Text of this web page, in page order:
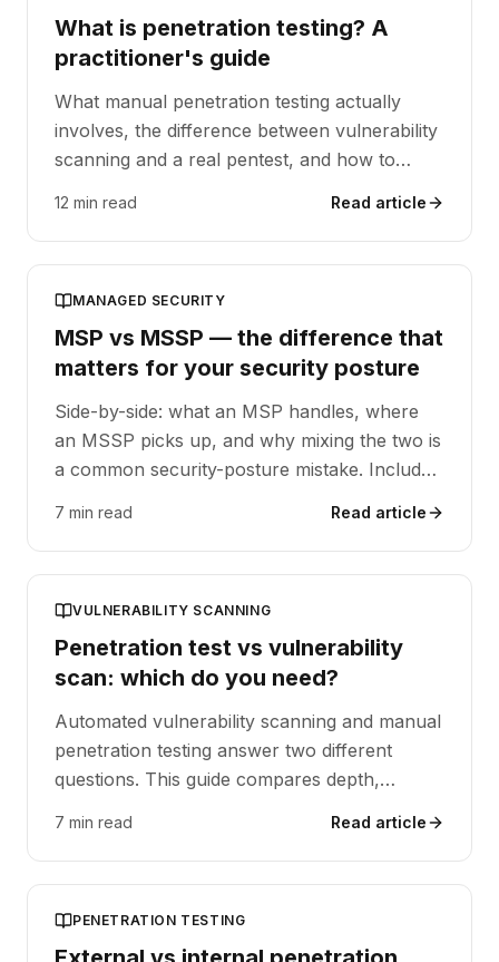
What is penetration testing? A
practitioner's guide
What manual penetration testing actually
involves, the difference between vulnerability
scanning and a real pentest, and how to
12 min read Read article
MANAGED SECURITY
MSP vs MSSP — the difference that
matters for your security posture
Side-by-side: what an MSP handles, where
an MSSP picks up, and why mixing the two is
a common security-posture mistake. Includes
7 min read Read article
VULNERABILITY SCANNING
Penetration test vs vulnerability
scan: which do you need?
Automated vulnerability scanning and manual
penetration testing answer two different
questions. This guide compares depth,
7 min read Read article
PENETRATION TESTING